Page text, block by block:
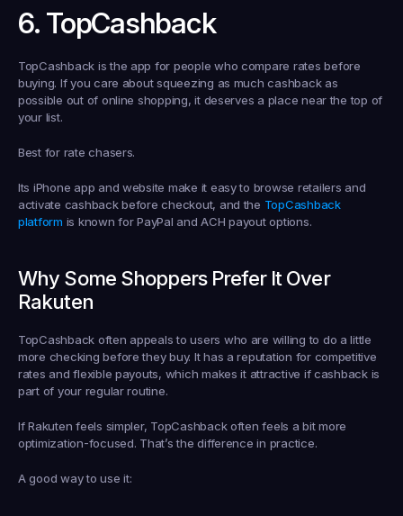
6. TopCashback
TopCashback is the app for people who compare rates before
buying. If you care about squeezing as much cashback as
possible out of online shopping, it deserves a place near the top of
your list.
Best for rate chasers.
Its iPhone app and website make it easy to browse retailers and
activate cashback before checkout, and the TopCashback
platform is known for PayPal and ACH payout options.
Why Some Shoppers Prefer It Over
Rakuten
TopCashback often appeals to users who are willing to do a little
more checking before they buy. It has a reputation for competitive
rates and flexible payouts, which makes it attractive if cashback is
part of your regular routine.
If Rakuten feels simpler, TopCashback often feels a bit more
optimization-focused. That’s the difference in practice.
A good way to use it: